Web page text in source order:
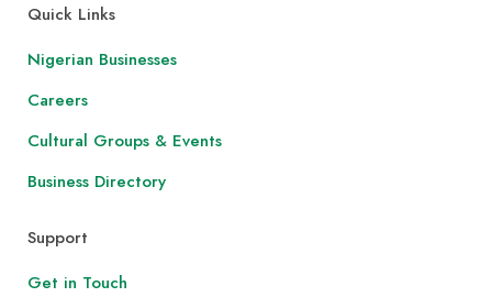
Quick Links
Nigerian Businesses
Careers
Cultural Groups & Events
Business Directory
Support
Get in Touch